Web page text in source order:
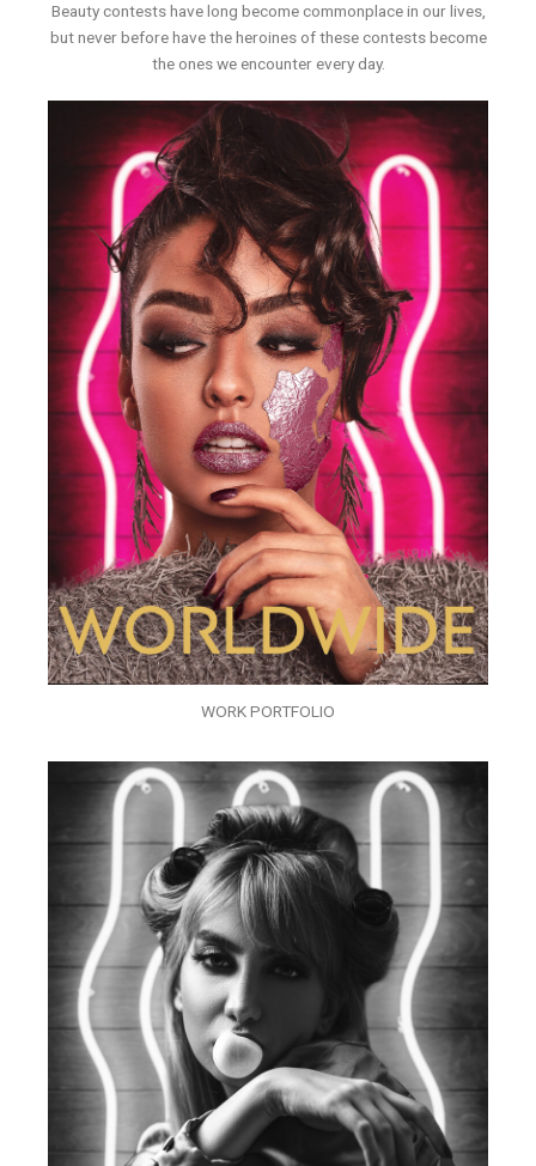
Beauty contests have long become commonplace in our lives,
but never before have the heroines of these contests become
the ones we encounter every day.
WORK PORTFOLIO